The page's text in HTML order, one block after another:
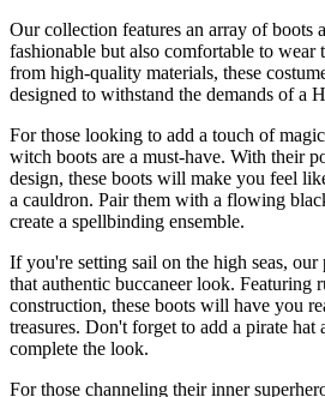
Our collection features an array of boots
fashionable but also comfortable to
from high-quality materials, these
designed to withstand the demands of a
For those looking to add a touch of
witch boots are a must-have. With their
design, these boots will make you feel
a cauldron. Pair them with a flowing
create a spellbinding ensemble.
If you're setting sail on the high seas,
that authentic buccaneer look. Featuring
construction, these boots will have you
treasures. Don't forget to add a pirate hat
complete the look.
For those channeling their inner